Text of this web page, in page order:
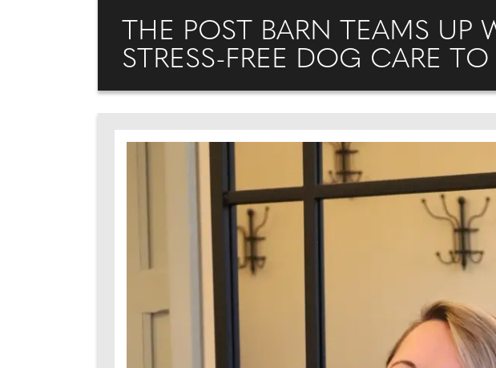
THE POST BARN TEAMS UP
STRESS-FREE DOG CARE